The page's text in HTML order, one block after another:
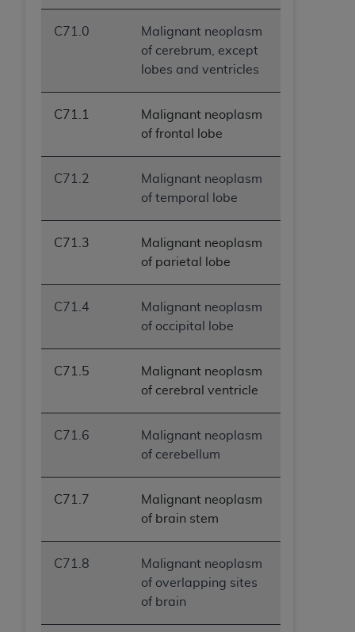
C71.0
Malignant neoplasm
of cerebrum, except
lobes and ventricles
C71.1
Malignant neoplasm
of frontal lobe
C71.2
Malignant neoplasm
of temporal lobe
C71.3
Malignant neoplasm
of parietal lobe
C71.4
Malignant neoplasm
of occipital lobe
C71.5
Malignant neoplasm
of cerebral ventricle
C71.6
Malignant neoplasm
of cerebellum
C71.7
Malignant neoplasm
of brain stem
C71.8
Malignant neoplasm
of overlapping sites
of brain
ANY ERRORS, OMISSIONS, OR OTHER
INACCURACIES IN THE INFORMATION OR
MATERIAL COVERED BY THIS LICENSE. In no
event shall CMS be liable for direct, indirect,
special, incidental, or consequential damages
arising out of the use of such information or